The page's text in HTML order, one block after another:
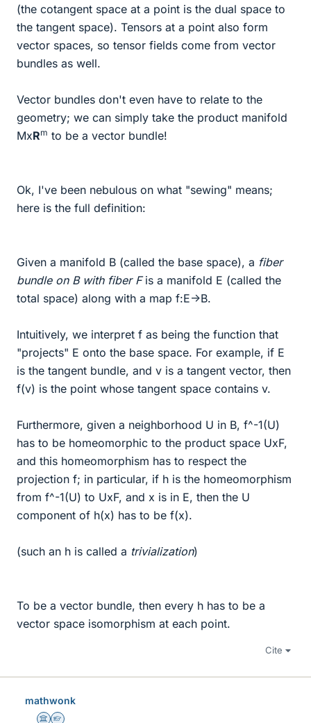
(the cotangent space at a point is the dual space to
the tangent space). Tensors at a point also form
vector spaces, so tensor fields come from vector
bundles as well.
Vector bundles don't even have to relate to the
geometry; we can simply take the product manifold
MxRm to be a vector bundle!
Ok, I've been nebulous on what "sewing" means;
here is the full definition:
Given a manifold B (called the base space), a fiber
bundle on B with fiber Fis a manifold E (called the
total space) along with a map f:E->B.
Intuitively, we interpret f as being the function that
"projects" E onto the base space. For example, if E
is the tangent bundle, and v is a tangent vector, then
f(v) is the point whose tangent space contains v.
Furthermore, given a neighborhood U in B, f^-1(U)
has to be homeomorphic to the product space UxF,
and this homeomorphism has to respect the
projection f; in particular, if h is the homeomorphism
from f^-1(U) to UxF, and x is in E, then the U
component of h(x) has to be f(x).
(such an h is called a trivialization)
To be a vector bundle, then every h has to be a
vector space isomorphism at each point.
Cite
mathwonk
Science Advisor
Homework Helper